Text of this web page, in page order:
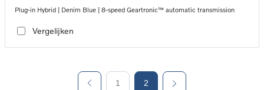
Plug-in Hybrid | Denim Blue | 8-speed Geartronic™ automatic transmission
Vergelijken
1 2